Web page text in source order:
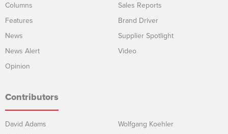
Columns
Features
News
News Alert
Opinion
Sales Reports
Brand Driver
Supplier Spotlight
Video
Contributors
David Adams
Wolfgang Koehler